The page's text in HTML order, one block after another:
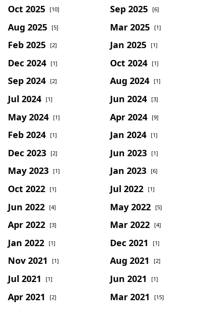
Oct 2025 [10] Sep 2025 [6]
Aug 2025 [5] Mar 2025 [1]
Feb 2025 [2] Jan 2025 [1]
Dec 2024 [1] Oct 2024 [1]
Sep 2024 [2] Aug 2024 [1]
Jul 2024 [1] Jun 2024 [3]
May 2024 [1] Apr 2024 [9]
Feb 2024 [1] Jan 2024 [1]
Dec 2023 [2] Jun 2023 [1]
May 2023 [1] Jan 2023 [6]
Oct 2022 [1] Jul 2022 [1]
Jun 2022 [4] May 2022 [5]
Apr 2022 [3] Mar 2022 [4]
Jan 2022 [1] Dec 2021 [1]
Nov 2021 [1] Aug 2021 [2]
Jul 2021 [1] Jun 2021 [1]
Apr 2021 [2] Mar 2021 [15]